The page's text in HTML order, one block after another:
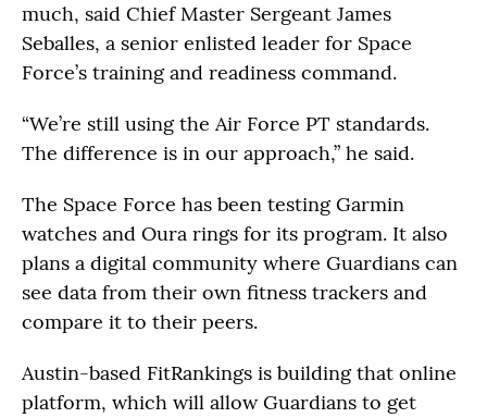
much, said Chief Master Sergeant James
Seballes, a senior enlisted leader for Space
Force’s training and readiness command.
“We’re still using the Air Force PT standards.
The difference is in our approach,” he said.
The Space Force has been testing Garmin
watches and Oura rings for its program. It also
plans a digital community where Guardians can
see data from their own fitness trackers and
compare it to their peers.
Austin-based FitRankings is building that online
platform, which will allow Guardians to get